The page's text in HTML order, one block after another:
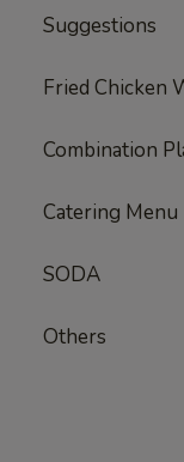
Suggestions
Fried Chicken
Combination
Catering Menu
SODA
Others